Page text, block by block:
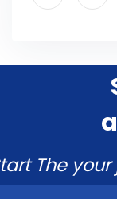
The